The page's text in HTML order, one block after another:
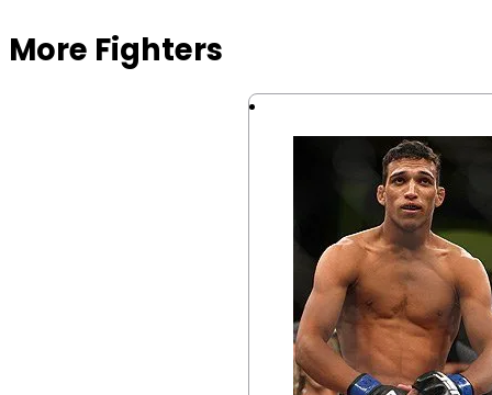
More Fighters